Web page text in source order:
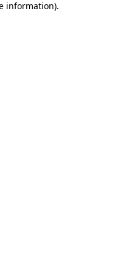
information).